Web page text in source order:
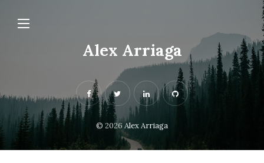
Alex Arriaga
© 2026 Alex Arriaga